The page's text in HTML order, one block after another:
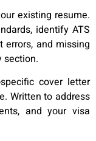
existing resume.
identify ATS
errors, and missing
section.
cover letter
Written to address
and your visa